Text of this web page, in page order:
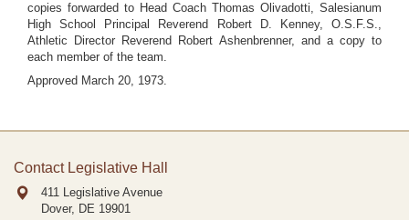
copies forwarded to Head Coach Thomas Olivadotti, Salesianum
High School Principal Reverend Robert D. Kenney, O.S.F.S.,
Athletic Director Reverend Robert Ashenbrenner, and a copy to
each member of the team.
Approved March 20, 1973.
Contact Legislative Hall
411 Legislative Avenue
Dover, DE 19901